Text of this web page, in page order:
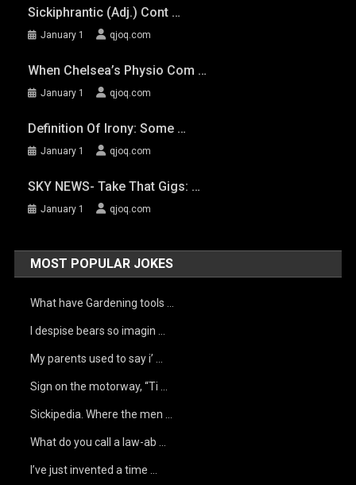
Sickiphrantic (adj.) Cont …
January 1 qjoq.com
When Chelsea’s Physio Com …
January 1 qjoq.com
Definition Of Irony: Some …
January 1 qjoq.com
SKY NEWS- Take That Gigs: …
January 1 qjoq.com
MOST POPULAR JOKES
What have Gardening tools …
I despise bears so imagin …
My parents used to say i’ …
Sign on the motorway, “Ti …
Sickipedia. Where the men …
What do you call a law-ab …
I’ve just invented a time …